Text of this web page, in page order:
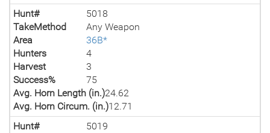
Hunt#
5018
TakeMethod
Any Weapon
Area
36B*
Hunters
4
Harvest
3
Success%
75
Avg. Horn Length (in.)24.62
Avg. Horn Circum. (in.)12.71
Hunt#
5019